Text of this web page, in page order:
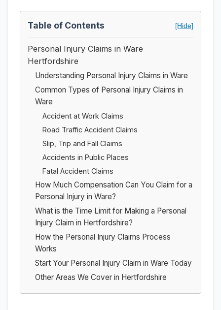
Table of Contents [Hide]
Personal Injury Claims in Ware
Hertfordshire
Understanding Personal Injury Claims in Ware
Common Types of Personal Injury Claims in
Ware
Accident at Work Claims
Road Traffic Accident Claims
Slip, Trip and Fall Claims
Accidents in Public Places
Fatal Accident Claims
How Much Compensation Can You Claim for a
Personal Injury in Ware?
What is the Time Limit for Making a Personal
Injury Claim in Hertfordshire?
How the Personal Injury Claims Process
Works
Start Your Personal Injury Claim in Ware Today
Other Areas We Cover in Hertfordshire